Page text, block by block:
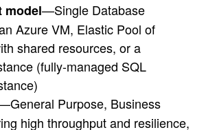
model—Single Database
Azure VM, Elastic Pool of
shared resources, or a
(fully-managed SQL
Purpose, Business
high throughput and resilience,